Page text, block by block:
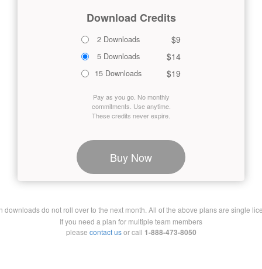
Download Credits
2 Downloads $9
5 Downloads $14
15 Downloads $19
Pay as you go. No monthly
commitments. Use anytime.
These credits never expire.
Buy Now
downloads do not roll over to the next month. All of the above plans are single
If you need a plan for multiple team members
please contact usor call 1-888-473-8050